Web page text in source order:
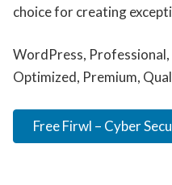
choice for creating
WordPress, Professional,
Optimized, Premium,
Free Firwl – Cyber